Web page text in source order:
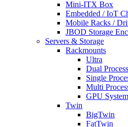
Mini-ITX Box
Embedded / IoT
Mobile Racks /
JBOD Storage
Servers & Storage
Rackmounts
Ultra
Dual
Single
Multi
GPU
Twin
BigTwin
FatTwin